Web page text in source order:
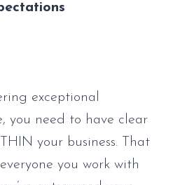
exceptional
you need to have clear
your business. That
you work with